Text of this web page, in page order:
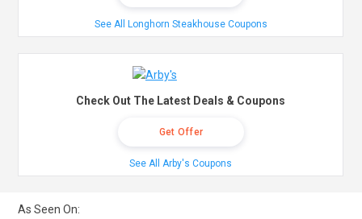
See All Longhorn Steakhouse Coupons
Check Out The Latest Deals & Coupons
Get Offer
See All Arby's Coupons
As Seen On: